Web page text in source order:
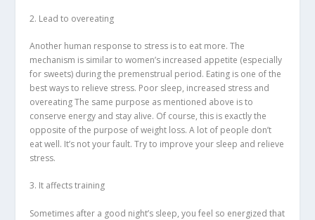
2. Lead to overeating
Another human response to stress is to eat more. The
mechanism is similar to women’s increased appetite (especially
for sweets) during the premenstrual period. Eating is one of the
best ways to relieve stress. Poor sleep, increased stress and
overeating The same purpose as mentioned above is to
conserve energy and stay alive. Of course, this is exactly the
opposite of the purpose of weight loss. A lot of people don’t
eat well. It’s not your fault. Try to improve your sleep and relieve
stress.
3. It affects training
Sometimes after a good night’s sleep, you feel so energized that